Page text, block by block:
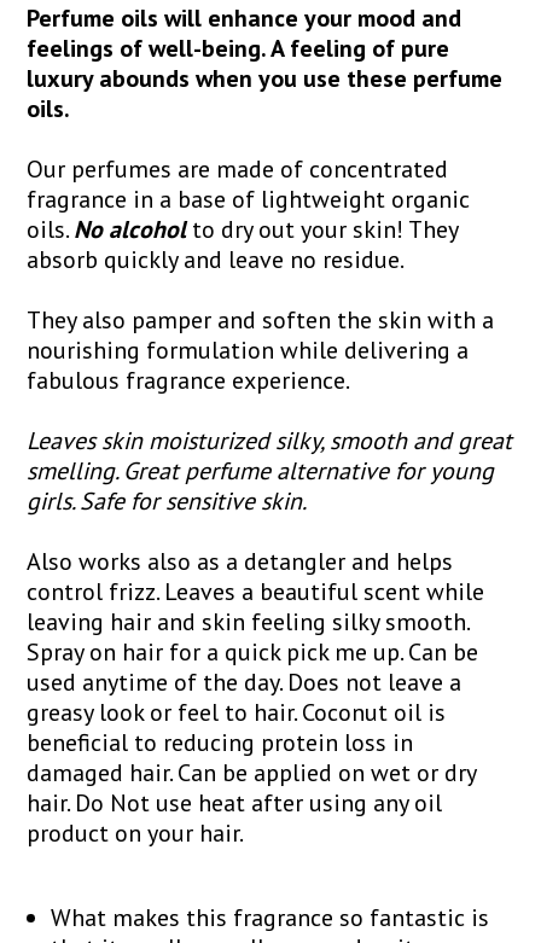
Perfume oils will enhance your mood and
feelings of well-being. A feeling of pure
luxury abounds when you use these perfume
oils.
Our perfumes are made of concentrated
fragrance in a base of lightweight organic
oils.No alcoholto dry out your skin! They
absorb quickly and leave no residue.
They also pamper and soften the skin with a
nourishing formulation while delivering a
fabulous fragrance experience.
Leaves skin moisturized silky, smooth and great
smelling. Great perfume alternative for young
girls. Safe for sensitive skin.
Also works also as a detangler and helps
control frizz. Leaves a beautiful scent while
leaving hair and skin feeling silky smooth.
Spray on hair for a quick pick me up. Can be
used anytime of the day. Does not leave a
greasy look or feel to hair. Coconut oil is
beneficial to reducing protein loss in
damaged hair. Can be applied on wet or dry
hair. Do Not use heat after using any oil
product on your hair.
What makes this fragrance so fantastic is